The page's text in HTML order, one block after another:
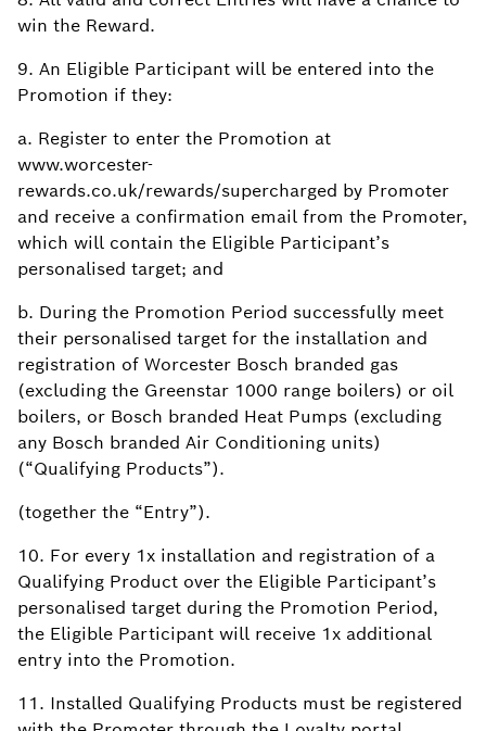
win the Reward.
9. An Eligible Participant will be entered into the
Promotion if they:
a. Register to enter the Promotion at
www.worcester-
rewards.co.uk/rewards/supercharged by Promoter
and receive a confirmation email from the Promoter,
which will contain the Eligible Participant’s
personalised target; and
b. During the Promotion Period successfully meet
their personalised target for the installation and
registration of Worcester Bosch branded gas
(excluding the Greenstar 1000 range boilers) or oil
boilers, or Bosch branded Heat Pumps (excluding
any Bosch branded Air Conditioning units)
(“Qualifying Products”).
(together the “Entry”).
10. For every 1x installation and registration of a
Qualifying Product over the Eligible Participant’s
personalised target during the Promotion Period,
the Eligible Participant will receive 1x additional
entry into the Promotion.
11. Installed Qualifying Products must be registered